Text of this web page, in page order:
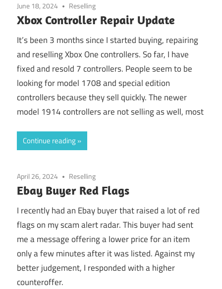
June 18, 2024 Reselling
Xbox Controller Repair Update
It’s been 3 months since I started buying, repairing
and reselling Xbox One controllers. So far, I have
fixed and resold 7 controllers. People seem to be
looking for model 1708 and special edition
controllers because they sell quickly. The newer
model 1914 controllers are not selling as well, most
Continue reading
April 26, 2024 Reselling
Ebay Buyer Red Flags
I recently had an Ebay buyer that raised a lot of red
flags on my scam alert radar. This buyer had sent
me a message offering a lower price for an item
only a few minutes after it was listed. Against my
better judgement, I responded with a higher
counteroffer.